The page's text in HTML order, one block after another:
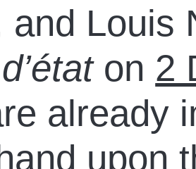
and Louis
on 2
already
upon